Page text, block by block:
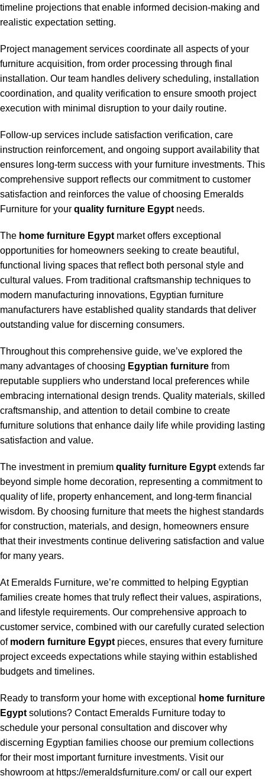
timeline projections that enable informed decision-making and
realistic expectation setting.
Project management services coordinate all aspects of your
furniture acquisition, from order processing through final
installation. Our team handles delivery scheduling, installation
coordination, and quality verification to ensure smooth project
execution with minimal disruption to your daily routine.
Follow-up services include satisfaction verification, care
instruction reinforcement, and ongoing support availability that
ensures long-term success with your furniture investments. This
comprehensive support reflects our commitment to customer
satisfaction and reinforces the value of choosing Emeralds
Furniture for your quality furniture Egypt needs.
The home furniture Egypt market offers exceptional
opportunities for homeowners seeking to create beautiful,
functional living spaces that reflect both personal style and
cultural values. From traditional craftsmanship techniques to
modern manufacturing innovations, Egyptian furniture
manufacturers have established quality standards that deliver
outstanding value for discerning consumers.
Throughout this comprehensive guide, we’ve explored the
many advantages of choosing Egyptian furniture from
reputable suppliers who understand local preferences while
embracing international design trends. Quality materials, skilled
craftsmanship, and attention to detail combine to create
furniture solutions that enhance daily life while providing lasting
satisfaction and value.
The investment in premium quality furniture Egypt extends far
beyond simple home decoration, representing a commitment to
quality of life, property enhancement, and long-term financial
wisdom. By choosing furniture that meets the highest standards
for construction, materials, and design, homeowners ensure
that their investments continue delivering satisfaction and value
for many years.
At Emeralds Furniture, we’re committed to helping Egyptian
families create homes that truly reflect their values, aspirations,
and lifestyle requirements. Our comprehensive approach to
customer service, combined with our carefully curated selection
of modern furniture Egypt pieces, ensures that every furniture
project exceeds expectations while staying within established
budgets and timelines.
Ready to transform your home with exceptional
home furniture
Egypt solutions? Contact Emeralds Furniture today to
schedule your personal consultation and discover why
discerning Egyptian families choose our premium collections
for their most important furniture investments. Visit our
showroom at https://emeraldsfurniture.com/ or call our expert